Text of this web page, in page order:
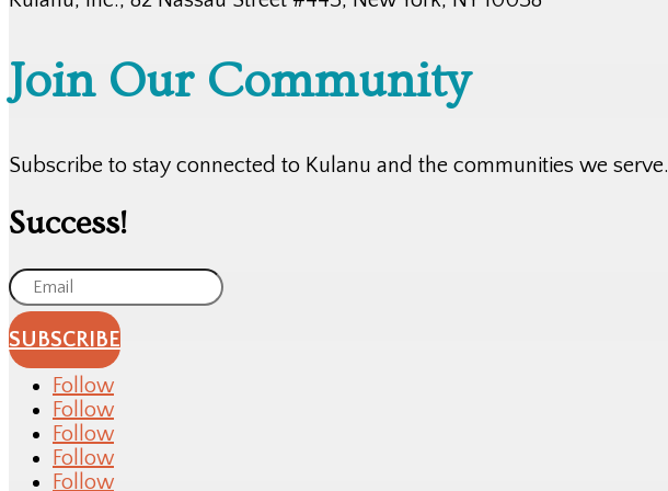
Join Our Community
Subscribe to stay connected to Kulanu and the communities we serve.
Success!
SUBSCRIBE
Follow
Follow
Follow
Follow
Follow